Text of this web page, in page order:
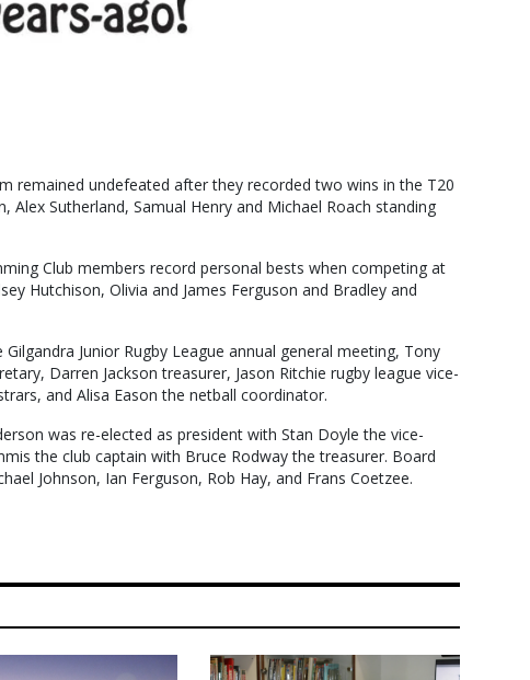
remained undefeated after they recorded two wins in the T20
Sutherland, Samual Henry and Michael Roach standing
Club members record personal bests when competing at
Hutchison, Olivia and James Ferguson and Bradley and
Junior Rugby League annual general meeting, Tony
Darren Jackson treasurer, Jason Ritchie rugby league vice-
and Alisa Eason the netball coordinator.
was re-elected as president with Stan Doyle the vice-
the club captain with Bruce Rodway the treasurer. Board
Johnson, Ian Ferguson, Rob Hay, and Frans Coetzee.